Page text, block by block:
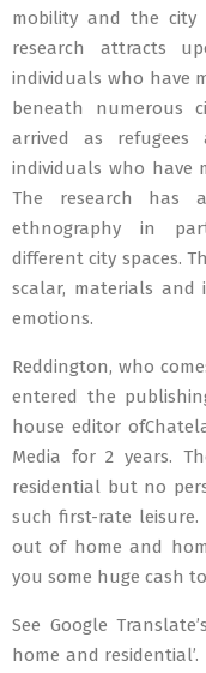
mobility and the city
research attracts
individuals who have
beneath numerous
arrived as
individuals who have
The research has
ethnography in
different city spaces.
scalar, materials and
emotions.
Reddington, who
entered the
house editor
Media for 2 years.
residential but no
such first-rate leisure.
out of home and
you some huge cash
See Google
home and